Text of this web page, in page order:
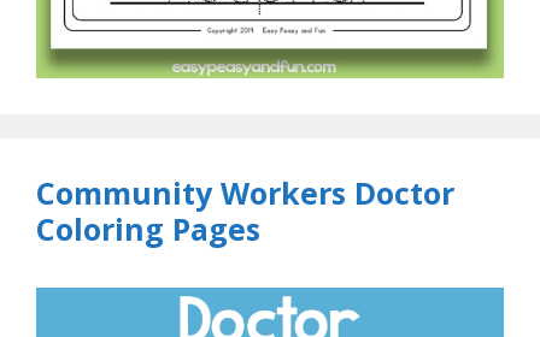
Community Workers Doctor
Coloring Pages